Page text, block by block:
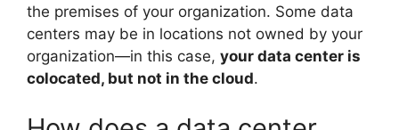
the premises of your organization. Some data
centers may be in locations not owned by your
organization—in this case, your data center is
colocated, but not in the cloud.